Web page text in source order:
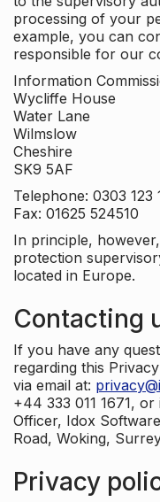
processing of your
example, you can
responsible for our
Information
Wycliffe House
Water Lane
Wilmslow
Cheshire
SK9 5AF
Telephone: 0303 123
Fax: 01625 524510
In principle,
protection
located in Europe.
Contacting
If you have any
regarding this
via email at:
+44 333 011 1671,
Officer, Idox
Road, Woking,
Privacy